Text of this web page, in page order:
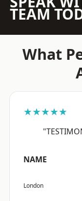
TEAM
What
★★★★★
NAME
London